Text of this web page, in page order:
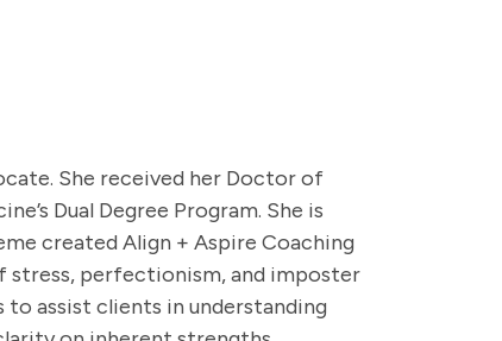
She received her Doctor of
Dual Degree Program. She is
created Align + Aspire Coaching
stress, perfectionism, and imposter
assist clients in understanding